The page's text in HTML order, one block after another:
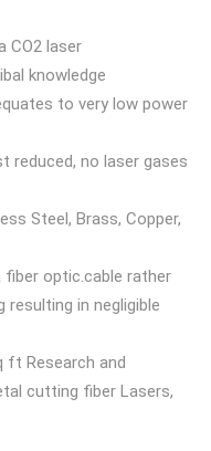
CO2 laser
knowledge
to very low power
reduced, no laser gases
Steel, Brass, Copper,
optic.cable rather
resulting in negligible
ft Research and
cutting fiber Lasers,